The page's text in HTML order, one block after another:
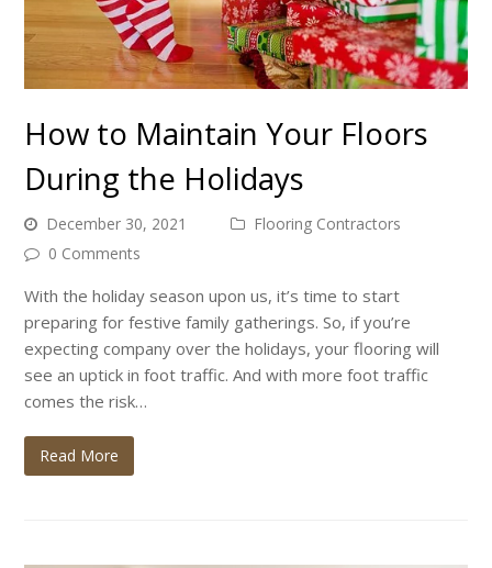
How to Maintain Your Floors
During the Holidays
December 30, 2021
Flooring Contractors
0 Comments
With the holiday season upon us, it’s time to start
preparing for festive family gatherings. So, if you’re
expecting company over the holidays, your flooring will
see an uptick in foot traffic. And with more foot traffic
comes the risk…
Read More